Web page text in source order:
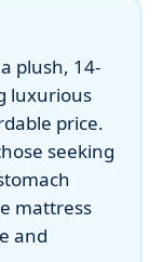
plush, 14-
luxurious
price.
seeking
mattress
and